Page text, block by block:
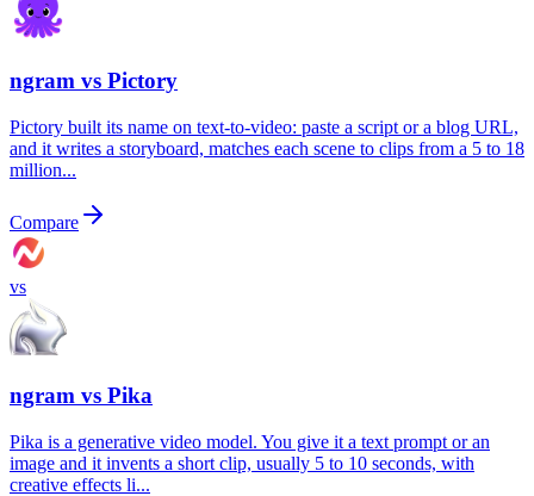
ngram vs Pictory
Pictory built its name on text-to-video: paste a script or a blog URL,
and it writes a storyboard, matches each scene to clips from a 5 to 18
million...
Compare
vs
ngram vs Pika
Pika is a generative video model. You give it a text prompt or an
image and it invents a short clip, usually 5 to 10 seconds, with
creative effects li...